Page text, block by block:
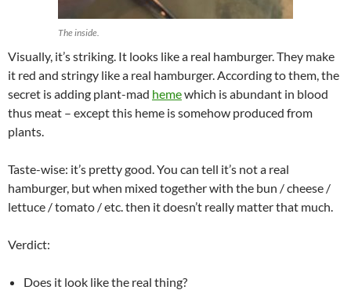
The inside.
Visually, it’s striking. It looks like a real hamburger. They make
it red and stringy like a real hamburger. According to them, the
secret is adding plant-mad hemewhich is abundant in blood
thus meat – except this heme is somehow produced from
plants.
Taste-wise: it’s pretty good. You can tell it’s not a real
hamburger, but when mixed together with the bun / cheese /
lettuce / tomato / etc. then it doesn’t really matter that much.
Verdict:
Does it look like the real thing?